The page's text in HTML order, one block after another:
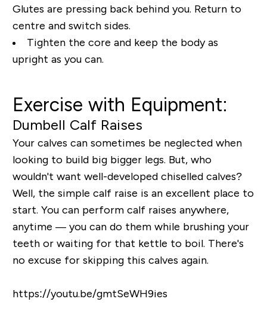
Glutes are pressing back behind you. Return to
centre and switch sides.
Tighten the core and keep the body as
upright as you can.
Exercise with Equipment:
Dumbell Calf Raises
Your calves can sometimes be neglected when
looking to build big bigger legs. But, who
wouldn't want well-developed chiselled calves?
Well, the simple calf raise is an excellent place to
start. You can perform calf raises anywhere,
anytime — you can do them while brushing your
teeth or waiting for that kettle to boil. There's
no excuse for skipping this calves again.
https://youtu.be/gmtSeWH9ies